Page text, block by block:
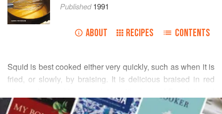
Published1991
ABOUT RECIPES CONTENTS
Squid is best cooked either very quickly, such as when it is
fried, or slowly, by braising. It is delicious braised in red
and a tub of aïoli.
READ MORE